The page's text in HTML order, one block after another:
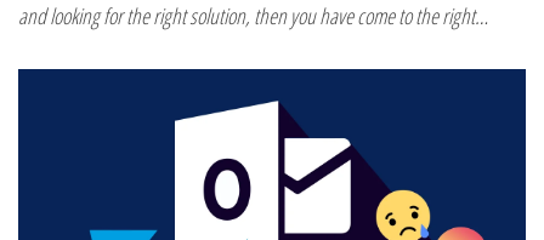
and looking for the right solution, then you have come to the right…